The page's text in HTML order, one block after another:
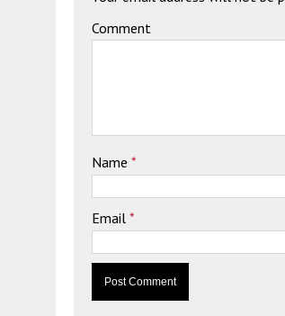
Comment
Name *
Email *